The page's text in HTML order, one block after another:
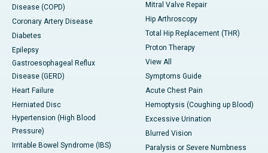
Disease (COPD)
Coronary Artery Disease
Diabetes
Epilepsy
Gastroesophageal Reflux
Disease (GERD)
Heart Failure
Herniated Disc
Hypertension (High Blood
Pressure)
Irritable Bowel Syndrome (IBS)
Mitral Valve Repair
Hip Arthroscopy
Total Hip Replacement (THR)
Proton Therapy
View All
Symptoms Guide
Acute Chest Pain
Hemoptysis (Coughing up Blood)
Excessive Urination
Blurred Vision
Paralysis or Severe Numbness